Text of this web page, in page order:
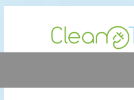
content